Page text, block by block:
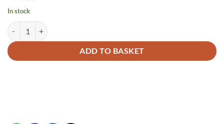
In stock
Qur'an Large 11 Lines quantity
ADD TO BASKET
Alternative: